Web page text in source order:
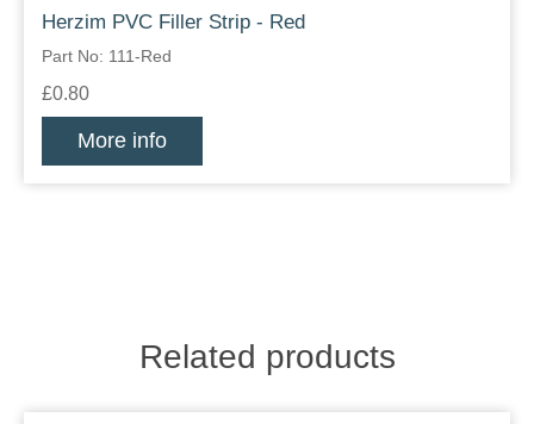
Herzim PVC Filler Strip - Red
Part No: 111-Red
£0.80
More info
Related products